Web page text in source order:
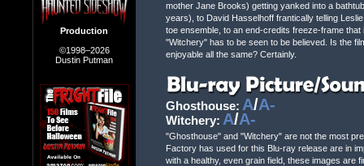
Production
©1998–2026
Dustin Putman
mother Jane Brooks) getting yanked into a
years), to David Hasselhoff frantically telling
toe ensemble, to an end-credits freeze-frame
"Witchery" has to be seen to be believed. Is the
enjoyable all the same? Certainly.
Ghosthouse: A/A-
Witchery: A/A-
"Ghosthouse" and "Witchery" are not the most
Factory has used for this Blu-ray release are in
with a healthy, even grain field, these images are